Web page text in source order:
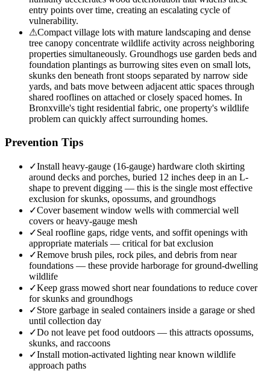
entry points over time, creating an escalating cycle of
vulnerability.
⚠Compact village lots with mature landscaping and dense
tree canopy concentrate wildlife activity across neighboring
properties simultaneously. Groundhogs use garden beds and
foundation plantings as burrowing sites even on small lots,
skunks den beneath front stoops separated by narrow side
yards, and bats move between adjacent attic spaces through
shared rooflines on attached or closely spaced homes. In
Bronxville's tight residential fabric, one property's wildlife
problem can quickly affect surrounding homes.
Prevention Tips
✓Install heavy-gauge (16-gauge) hardware cloth skirting
around decks and porches, buried 12 inches deep in an L-
shape to prevent digging — this is the single most effective
exclusion for skunks, opossums, and groundhogs
✓Cover basement window wells with commercial well
covers or heavy-gauge mesh
✓Seal roofline gaps, ridge vents, and soffit openings with
appropriate materials — critical for bat exclusion
✓Remove brush piles, rock piles, and debris from near
foundations — these provide harborage for ground-dwelling
wildlife
✓Keep grass mowed short near foundations to reduce cover
for skunks and groundhogs
✓Store garbage in sealed containers inside a garage or shed
until collection day
✓Do not leave pet food outdoors — this attracts opossums,
skunks, and raccoons
✓Install motion-activated lighting near known wildlife
approach paths